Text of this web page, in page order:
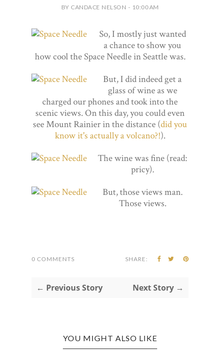
BY CANDACE NELSON - 10:00 AM
So, I mostly just wanted
a chance to show you
how cool the Space Needle in Seattle was.
But, I did indeed get a
glass of wine as we
charged our phones and took into the
scenic views. On this day, you could even
see Mount Rainier in the distance (did you
know it's actually a volcano?!).
The wine was fine (read:
pricy).
But, those views man.
Those views.
0 COMMENTS SHARE:
← Previous Story Next Story →
YOU MIGHT ALSO LIKE